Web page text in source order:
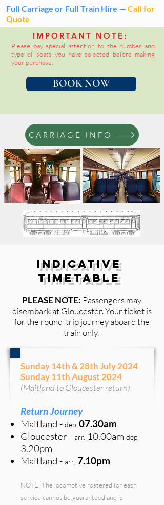
Full Carriage or Full Train Hire —Call for
Quote
*These cars do not include picnic tables
IMPORTANT NOTE:
Please pay special attention to the number and
type of seats you have selected before making
your purchase.
BOOK NOW
CARRIAGE INFO
Indicative
Timetable
PLEASE NOTE: Passengers may
disembark at Gloucester. Your ticket is
for the round-trip journey aboard the
train only.
Sunday 14th & 28th July 2024
Sunday 11th August 2024
(Maitland to Gloucester return)
ReturnJourney
Maitland - dep 07.30am
Gloucester - arr. 10.00am dep
3.20pm
Maitland - arr. 7.10pm
NOTE: The locomotive rostered for each
service cannot be guaranteed and is